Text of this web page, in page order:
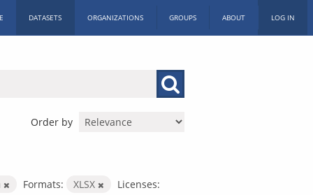
DATASETS ORGANIZATIONS GROUPS ABOUT LOG IN
Order by
Formats: XLSX
Licenses: